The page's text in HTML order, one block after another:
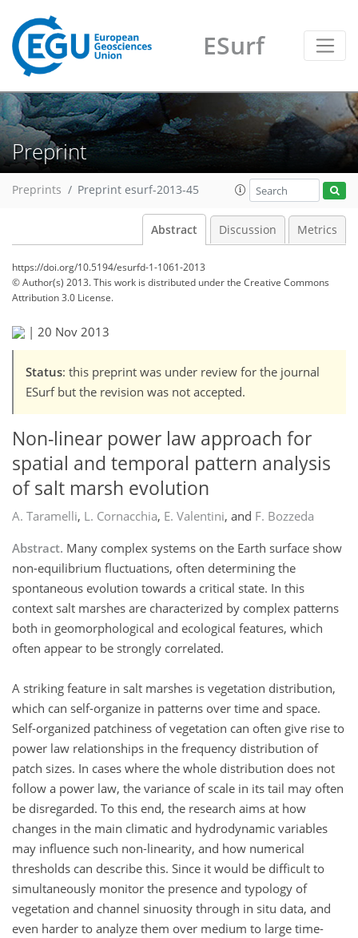
ESurf
Preprint
Preprints Preprint esurf-2013-45
Abstract Discussion Metrics
https://doi.org/10.5194/esurfd-1-1061-2013
© Author(s) 2013. This work is distributed underthe Creative Commons
Attribution 3.0 License.
| 20 Nov 2013
Status: this preprint was under review for the journal
ESurf but the revision was not accepted.
Non-linear power law approach for
spatial and temporal pattern analysis
of salt marsh evolution
A. Taramelli, L. Cornacchia, E. Valentini, and F. Bozzeda
Abstract. Many complex systems on the Earth surface show
non-equilibrium fluctuations, often determining the
spontaneous evolution towards a critical state. In this
context salt marshes are characterized by complex patterns
both in geomorphological and ecological features, which
often appear to be strongly correlated.
A striking feature in salt marshes is vegetation distribution,
which can self-organize in patterns over time and space.
Self-organized patchiness of vegetation can often give rise to
power law relationships in the frequency distribution of
patch sizes. In cases where the whole distribution does not
follow a power law, the variance of scale in its tail may often
be disregarded. To this end, the research aims at how
changes in the main climatic and hydrodynamic variables
may influence such non-linearity, and how numerical
thresholds can describe this. Since it would be difficult to
simultaneously monitor the presence and typology of
vegetation and channel sinuosity through in situ data, and
even harder to analyze them over medium to large time-